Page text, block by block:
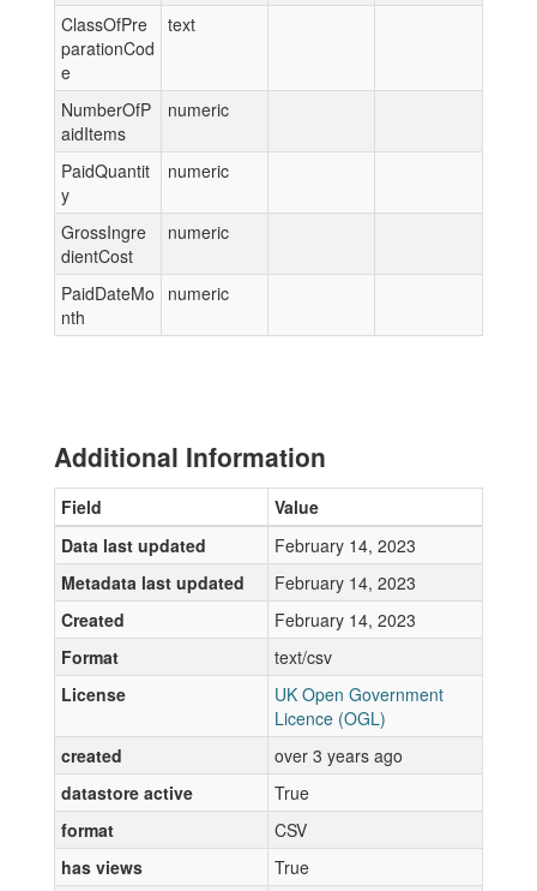
ClassOfPre
parationCod
e
text
NumberOfP
aidItems
numeric
PaidQuantit
y
numeric
GrossIngre
dientCost
numeric
PaidDateMo
nth
numeric
Additional Information
Field
Value
Data last updated
February 14, 2023
Metadata last updated
February 14, 2023
Created
February 14, 2023
Format
text/csv
License
UK Open Government
Licence (OGL)
created
over 3 years ago
datastore active
True
format
CSV
has views
True